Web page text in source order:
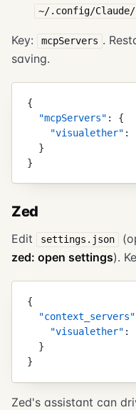
~/.config/Claude/
Key: mcpServers .
saving.
{
  "
mcpServers" :
{
    "
visualether" :
  }
}
Zed
Edit settings.json
zed: open settings).
{
  "
context_servers"
    "
visualether" :
  }
}
Zed's assistant can